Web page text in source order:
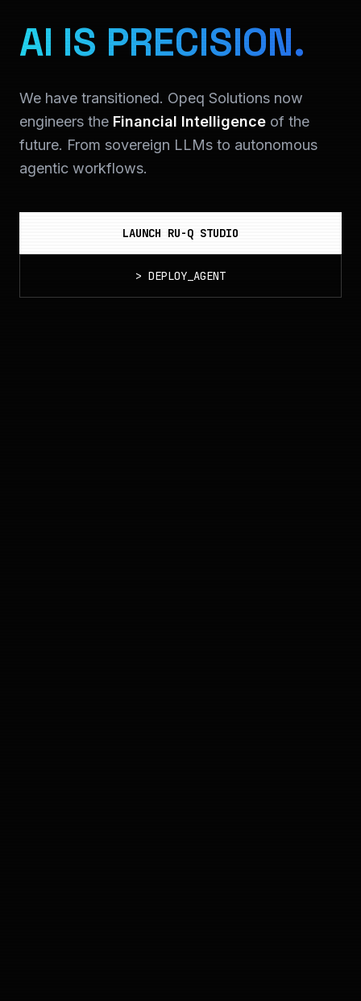
AI IS PRECISION.
We have transitioned. Opeq Solutions now
engineers the Financial Intelligence of the
future. From sovereign LLMs to autonomous
agentic workflows.
LAUNCH RU-Q STUDIO
> DEPLOY_AGENT